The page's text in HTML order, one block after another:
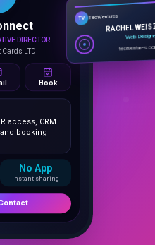
DIRECTOR
Book
access, CRM
No App
TV TechVentures
RACHEL
Web